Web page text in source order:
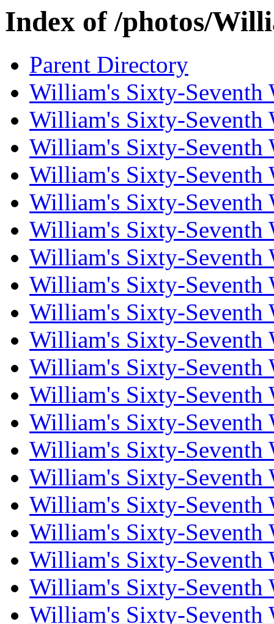
Index of /photos/
Parent Directory
William's Sixty-Seventh
William's Sixty-Seventh
William's Sixty-Seventh
William's Sixty-Seventh
William's Sixty-Seventh
William's Sixty-Seventh
William's Sixty-Seventh
William's Sixty-Seventh
William's Sixty-Seventh
William's Sixty-Seventh
William's Sixty-Seventh
William's Sixty-Seventh
William's Sixty-Seventh
William's Sixty-Seventh
William's Sixty-Seventh
William's Sixty-Seventh
William's Sixty-Seventh
William's Sixty-Seventh
William's Sixty-Seventh
William's Sixty-Seventh